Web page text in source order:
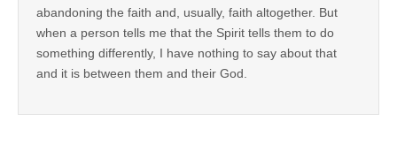
abandoning the faith and, usually, faith altogether. But
when a person tells me that the Spirit tells them to do
something differently, I have nothing to say about that
and it is between them and their God.